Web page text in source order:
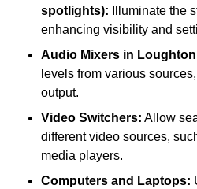
spotlights): Illuminate the
enhancing visibility and
Audio Mixers in
levels from various
output.
Video Switchers: Allow
different video sources,
media players.
Computers and Laptops: